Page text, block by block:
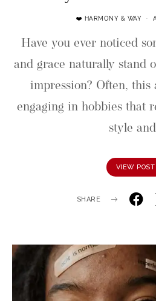
❤️ HARMONY & WAY
Have you ever noticed
and grace naturally stand
impression? Often, this
engaging in hobbies that
style
VIEW POST
SHARE